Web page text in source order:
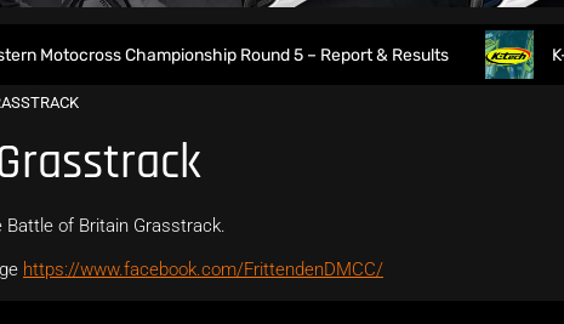
Motocross Championship Round 5 – Report & Results K-
of Britain Grasstrack.
https://www.facebook.com/FrittendenDMCC/